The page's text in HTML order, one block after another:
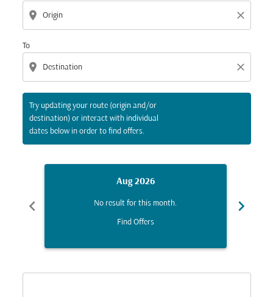
location_on close
To
location_on close
Try updating your route (origin and/or
destination) or interact with individual
dates below in order to find offers.
chevron_left
Aug 2026
No result for this month.
Find Offers
chevron_right